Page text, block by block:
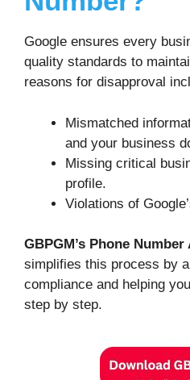
Google ensures every
quality standards to
reasons for disapproval
Mismatched
and your business
Missing critical
profile.
Violations of
GBPGM’s Phone
simplifies this process by
compliance and helping
step by step.